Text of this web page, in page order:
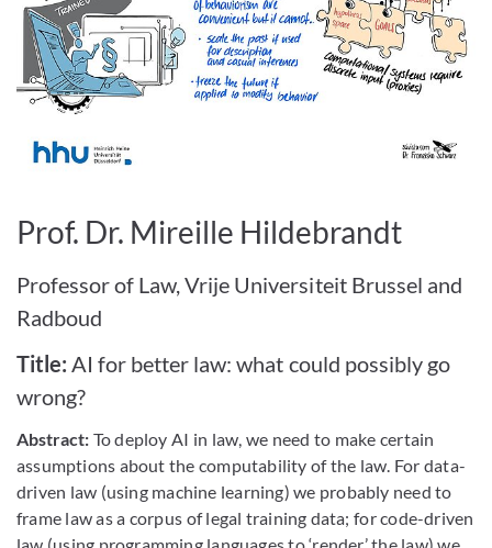
Prof. Dr. Mireille Hildebrandt
Professor of Law, Vrije Universiteit Brussel and
Radboud
Title: AI for better law: what could possibly go
wrong?
Abstract: To deploy AI in law, we need to make certain
assumptions about the computability of the law. For data-
driven law (using machine learning) we probably need to
frame law as a corpus of legal training data; for code-driven